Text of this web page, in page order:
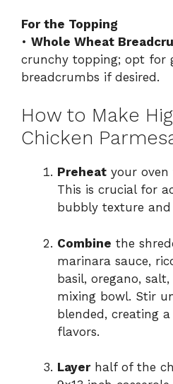
For the Topping
• Whole Wheat
crunchy topping; opt for
breadcrumbs if desired.
How to Make
Chicken
Preheat your oven
This is crucial for
bubbly texture and
Combine the
marinara sauce,
basil, oregano,
mixing bowl. Stir
blended, creating
flavors.
Layerhalf of the